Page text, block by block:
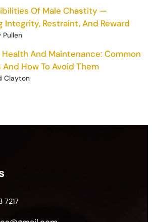
Of Male Chastity —
Integrity, Restraint, And Reward
Pullen
And Maintenance: Common
And How To Avoid Them
Clayton
7217